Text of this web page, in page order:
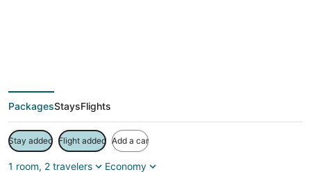
PackagesStaysFlights
Stay added Flight added Add a car
1 room, 2 travelers Economy